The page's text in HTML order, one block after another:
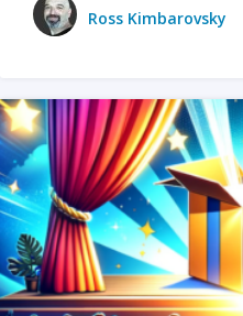
Ross Kimbarovsky